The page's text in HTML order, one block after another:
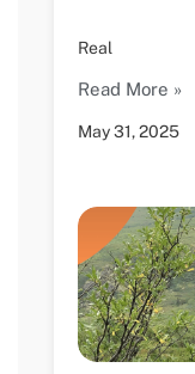
May 31, 2025
Real
Read More »